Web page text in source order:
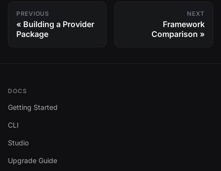
PREVIOUS
Building a Provider
Package
NEXT
Framework
Comparison
DOCS
Getting Started
CLI
Studio
Upgrade Guide